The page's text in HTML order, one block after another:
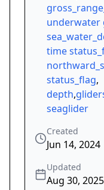
underwater
time
status_flag,
depth,
seaglider
Created
Jun 14, 2024
Updated
Aug 30, 2025